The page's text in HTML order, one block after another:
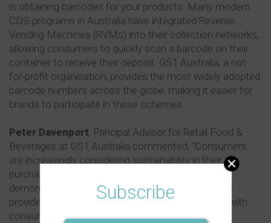
Subscribe
is obtaining barcodes for your products. Many modern
CDS programs in Australia have integrated Reverse
Vending Machines (RVMs) into their collection networks,
allowing consumers to quickly scan a barcode on their
container to receive their deposit. GS1 Australia, a not-
for-profit organisation, provides the most widely adopted
barcode numbers across the globe, making it easier for
brands to participate in these schemes.
Peter Davenport, Principal Advisor for Retail Food &
Beverages at GS1 Australia commented, “Consumers
are increasingly considering sustainability in their
purchasing decisions and prefer brands that
demonstrate a commitment to sustainability. CDS
provides a fantastic avenue for brands to engage with
consumers and build trust by showcasing their